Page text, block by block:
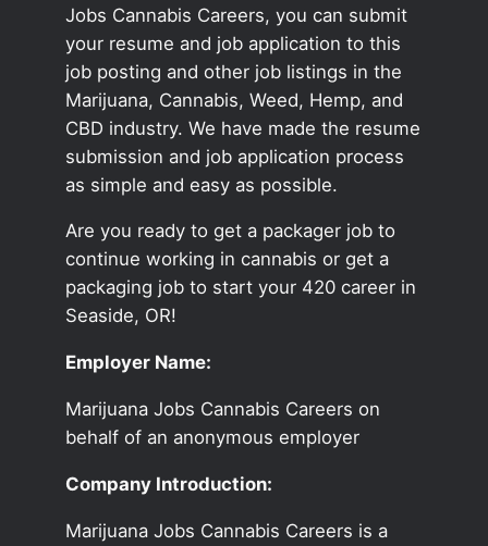
Jobs Cannabis Careers, you can submit
your resume and job application to this
job posting and other job listings in the
Marijuana, Cannabis, Weed, Hemp, and
CBD industry. We have made the resume
submission and job application process
as simple and easy as possible.
Are you ready to get a packager job to
continue working in cannabis or get a
packaging job to start your 420 career in
Seaside, OR!
Employer Name:
Marijuana Jobs Cannabis Careers on
behalf of an anonymous employer
Company Introduction:
Marijuana Jobs Cannabis Careers is a